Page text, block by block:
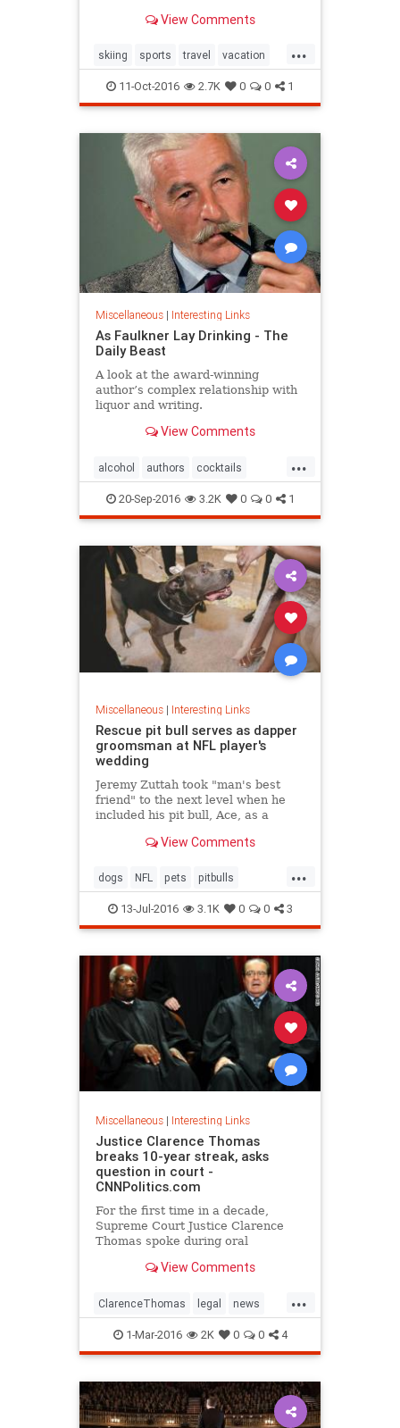
View Comments
...
skiing sports travel vacation
winter2016
11-Oct-2016 2.7K 0 0 1
Miscellaneous| Interesting Links
As Faulkner Lay Drinking - The
Daily Beast
A look at the award-winning
author’s complex relationship with
liquor and writing.
View Comments
...
alcohol authors cocktails
Faulkner literature
20-Sep-2016 3.2K 0 0 1
Miscellaneous| Interesting Links
Rescue pit bull serves as dapper
groomsman at NFL player's
wedding
Jeremy Zuttah took "man's best
friend" to the next level when he
included his pit bull, Ace, as a
View Comments
...
dogs NFL pets pitbulls
rescueanimals
13-Jul-2016 3.1K 0 0 3
Miscellaneous| Interesting Links
Justice Clarence Thomas
breaks 10-year streak, asks
question in court -
CNNPolitics.com
For the first time in a decade,
Supreme Court Justice Clarence
Thomas spoke during oral
View Comments
...
ClarenceThomas legal news
politics SCOTUS
1-Mar-2016 2K 0 0 4